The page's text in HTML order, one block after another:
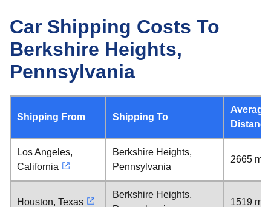
Car Shipping Costs To
Berkshire Heights,
Pennsylvania
Shipping From Shipping To
Average
Distance
Los Angeles,
California
Berkshire Heights,
Pennsylvania
2665
Houston, Texas
Berkshire Heights,
1519